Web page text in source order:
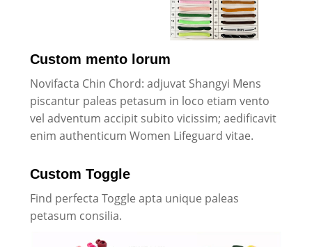
Custom mento lorum
Novifacta Chin Chord: adjuvat Shangyi Mens
piscantur paleas petasum in loco etiam vento
vel adventum accipit subito vicissim; aedificavit
enim authenticum Women Lifeguard vitae.
Custom Toggle
Find perfecta Toggle apta unique paleas
petasum consilia.